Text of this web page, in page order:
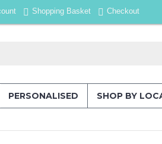
Shopping Basket Checkout
PERSONALISED SHOP BY